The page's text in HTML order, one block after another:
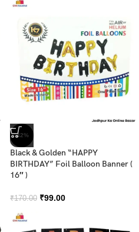
-42%
Black & Golden “HAPPY
BIRTHDAY” Foil Balloon Banner (
16″ )
₹170.00 ₹99.00